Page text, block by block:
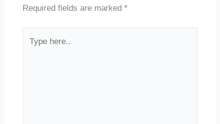
Required fields are marked*
here..